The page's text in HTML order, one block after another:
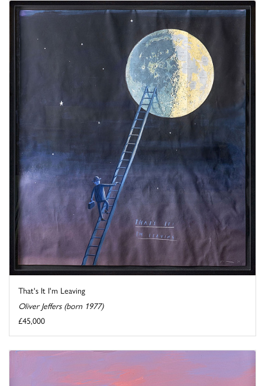
That's It I'm Leaving
Oliver Jeffers (born 1977)
£45,000